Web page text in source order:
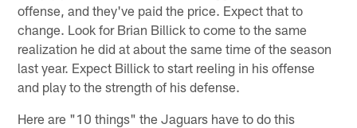
offense, and they've paid the price. Expect that to
change. Look for Brian Billick to come to the same
realization he did at about the same time of the season
last year. Expect Billick to start reeling in his offense
and play to the strength of his defense.
Here are "10 things" the Jaguars have to do this